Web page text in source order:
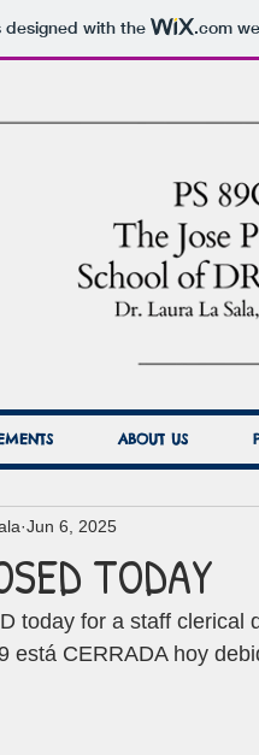
designed with the .com
ABOUT US
TODAY
Jun 6, 2025
today for a staff clerical
está CERRADA hoy